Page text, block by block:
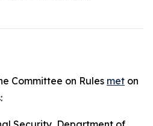
Committee on Rules met on